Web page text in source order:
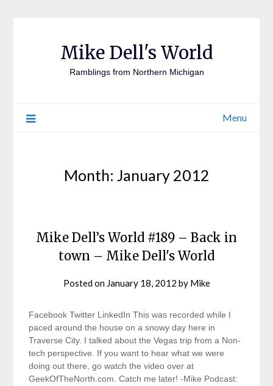
Mike Dell's World
Ramblings from Northern Michigan
Menu
Month: January 2012
Mike Dell’s World #189 – Back in
town – Mike Dell's World
Posted on January 18, 2012 by Mike
Facebook Twitter LinkedIn This was recorded while I
paced around the house on a snowy day here in
Traverse City. I talked about the Vegas trip from a Non-
tech perspective. If you want to hear what we were
doing out there, go watch the video over at
GeekOfTheNorth.com. Catch me later! -Mike Podcast: